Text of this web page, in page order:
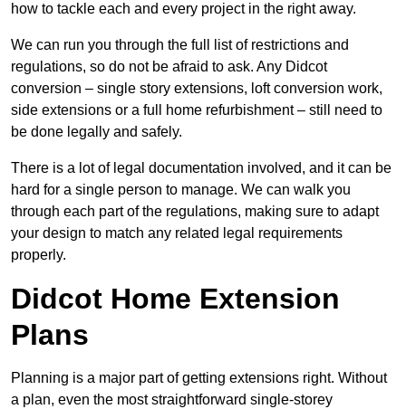
how to tackle each and every project in the right away.
We can run you through the full list of restrictions and
regulations, so do not be afraid to ask. Any Didcot
conversion – single story extensions, loft conversion work,
side extensions or a full home refurbishment – still need to
be done legally and safely.
There is a lot of legal documentation involved, and it can be
hard for a single person to manage. We can walk you
through each part of the regulations, making sure to adapt
your design to match any related legal requirements
properly.
Didcot Home Extension
Plans
Planning is a major part of getting extensions right. Without
a plan, even the most straightforward single-storey